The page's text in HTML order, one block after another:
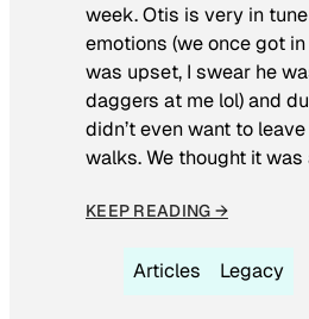
week. Otis is very in
emotions (we once got
was upset, I swear he
daggers at me lol) and
didn’t even want to
walks. We thought it was
KEEP READING →
Articles Legacy